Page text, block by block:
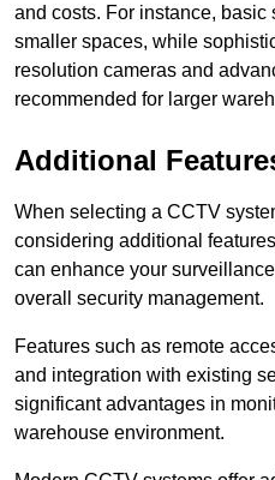
and costs. For instance,
smaller spaces, while
resolution cameras and
recommended for larger
Additional
When selecting a CCTV
considering additional
can enhance your
overall security management.
Features such as remote
and integration with existing
significant advantages in
warehouse environment.